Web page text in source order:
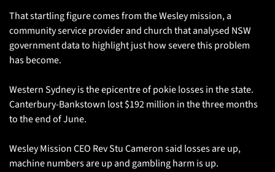
That startling figure comes from the Wesley mission, a
community service provider and church that analysed NSW
government data to highlight just how severe this problem
has become.
Western Sydney is the epicentre of pokie losses in the state.
Canterbury-Bankstown lost $192 million in the three months
to the end of June.
Wesley Mission CEO Rev Stu Cameron said losses are up,
machine numbers are up and gambling harm is up.